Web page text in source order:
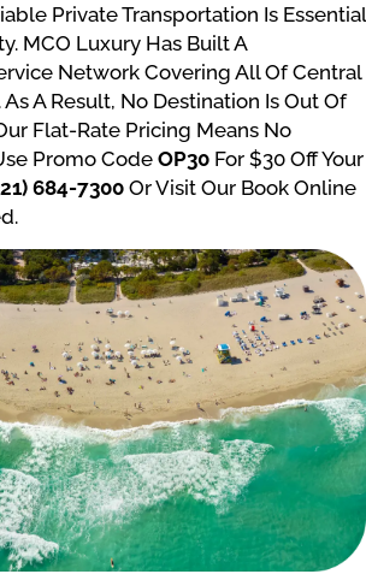
Private Transportation Is Essential
MCO Luxury Has Built A
Network Covering All Of Central
A Result, No Destination Is Out Of
Flat-Rate Pricing Means No
Promo Code OP30 For $30 Off Your
684-7300 Or Visit Our Book Online